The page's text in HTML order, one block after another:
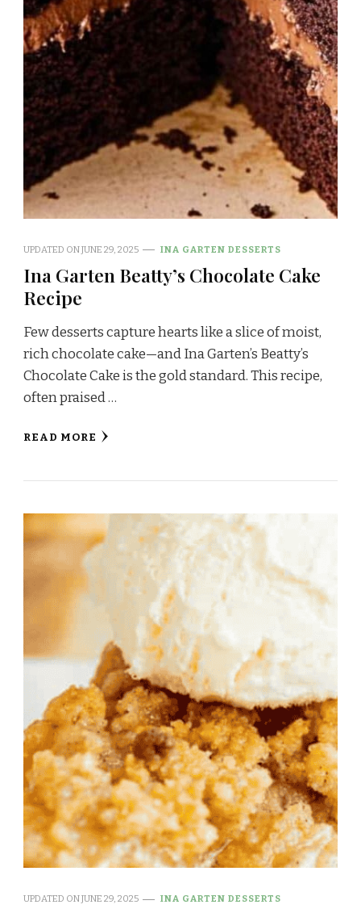
UPDATED ONJUNE 29, 2025 INA GARTEN DESSERTS
Ina Garten Beatty’s Chocolate Cake
Recipe
Few desserts capture hearts like a slice of moist,
rich chocolate cake—and Ina Garten’s Beatty’s
Chocolate Cake is the gold standard. This recipe,
often praised …
READ MORE
UPDATED ONJUNE 29, 2025 INA GARTEN DESSERTS